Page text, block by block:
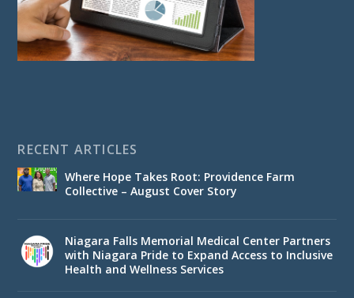
RECENT ARTICLES
Where Hope Takes Root: Providence Farm
Collective – August Cover Story
Niagara Falls Memorial Medical Center Partners
with Niagara Pride to Expand Access to Inclusive
Health and Wellness Services